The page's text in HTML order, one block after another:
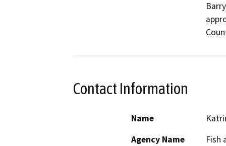
Contact Information
Name
Agency Name
Fish